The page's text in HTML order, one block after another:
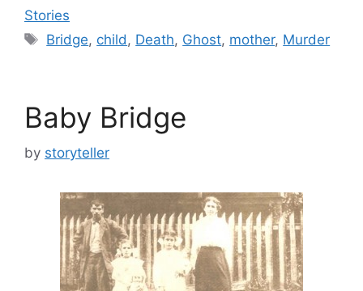
Stories
Tags
Bridge, child , Death, Ghost, mother, Murder
Baby Bridge
by storyteller